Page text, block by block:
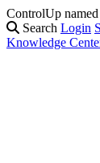
ControlUp
Search Login
Knowledge